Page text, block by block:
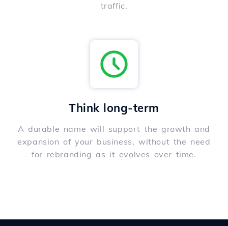
traffic.
Think long-term
A durable name will support the growth and
expansion of your business, without the need
for rebranding as it evolves over time.